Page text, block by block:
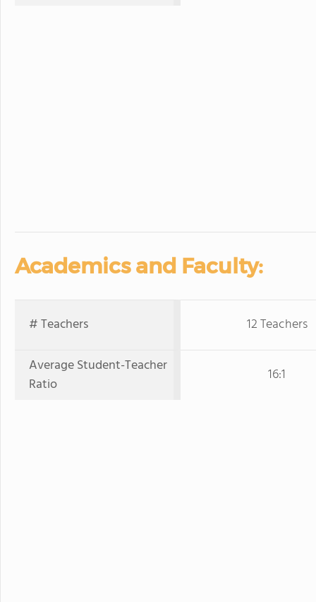
Academics and Faculty:
# Teachers
12 Teachers
Average Student-Teacher
Ratio
16:1